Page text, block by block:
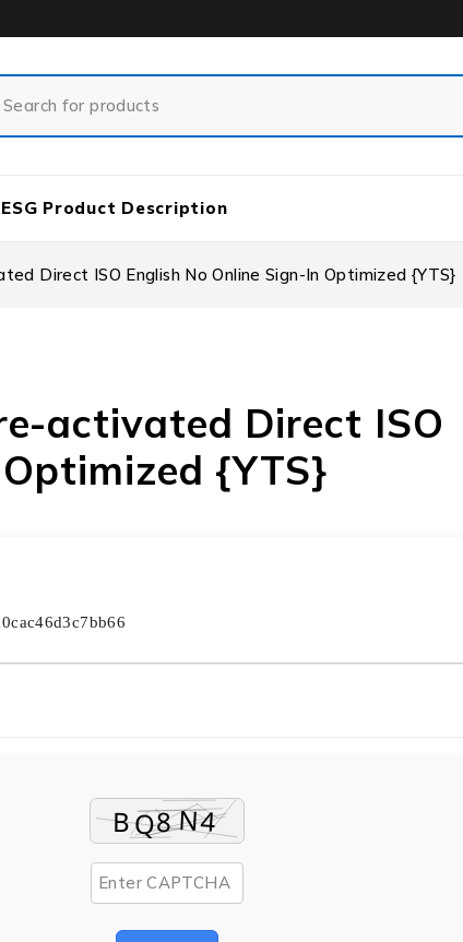
ESG Product Description
Direct ISO English No Online Sign-In Optimized {YTS}
activated Direct ISO
{YTS}